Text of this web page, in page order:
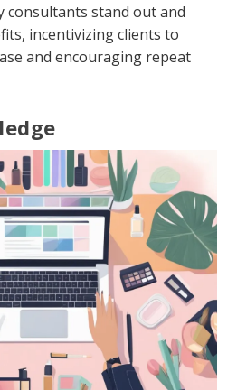
consultants stand out and
incentivizing clients to
and encouraging repeat